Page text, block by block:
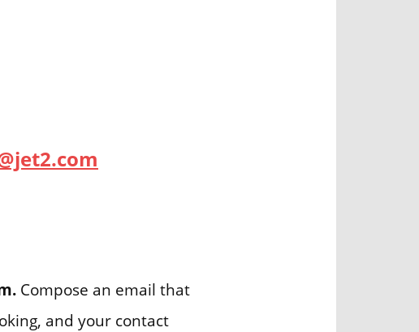
. Compose an email that
and your contact